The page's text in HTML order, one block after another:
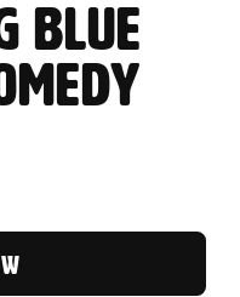
BLUE